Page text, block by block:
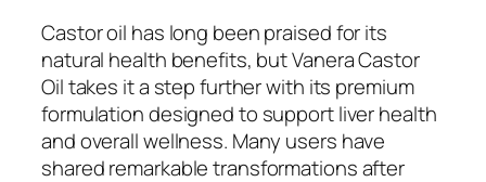
Castor oil has long been praised for its
natural health benefits, but Vanera Castor
Oil takes it a step further with its premium
formulation designed to support liver health
and overall wellness. Many users have
shared remarkable transformations after